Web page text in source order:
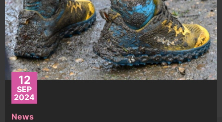
12
SEP
2024
News